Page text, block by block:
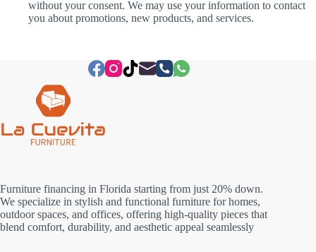
without your consent. We may use your information to contact
you about promotions, new products, and services.
Furniture financing in Florida starting from just 20% down.
We specialize in stylish and functional furniture for homes,
outdoor spaces, and offices, offering high-quality pieces that
blend comfort, durability, and aesthetic appeal seamlessly